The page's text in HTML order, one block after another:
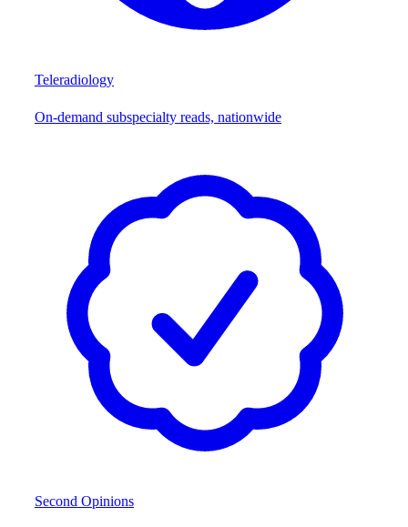
Teleradiology
On-demand subspecialty reads, nationwide
Second Opinions